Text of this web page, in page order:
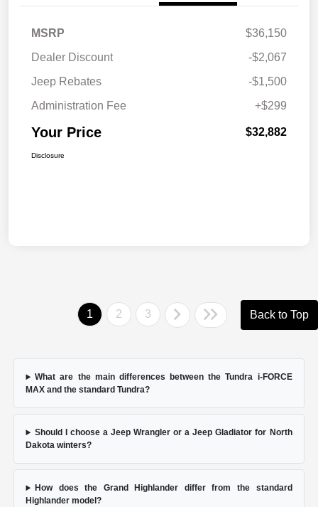
MSRP
$36,150
Dealer Discount
-$2,067
Jeep Rebates
-$1,500
Administration Fee
+$299
Your Price $32,882
Disclosure
1 2 3 Back to Top
What are the main differences between the Tundra i-FORCE
MAX and the standard Tundra?
Should I choose a Jeep Wrangler or a Jeep Gladiator for North
Dakota winters?
How does the Grand Highlander differ from the standard
Highlander model?